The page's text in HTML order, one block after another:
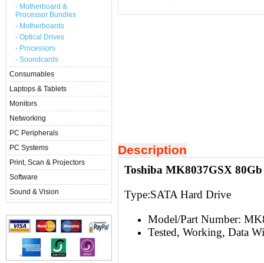
- Motherboard &
Processor Bundles
- Motherboards
- Optical Drives
- Processors
- Soundcards
Consumables
Laptops & Tablets
Monitors
Networking
PC Peripherals
PC Systems
Print, Scan & Projectors
Software
Sound & Vision
Description
Toshiba MK8037GSX
Type:SATA Hard Drive
Model/Part Number:
Tested, Working, Data